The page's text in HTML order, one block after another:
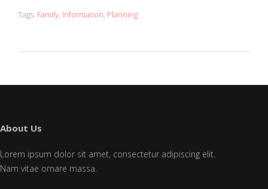
Tags: Family, Information, Planning
About Us
Lorem ipsum dolor sit amet, consectetur adipiscing elit.
Nam vitae ornare massa.